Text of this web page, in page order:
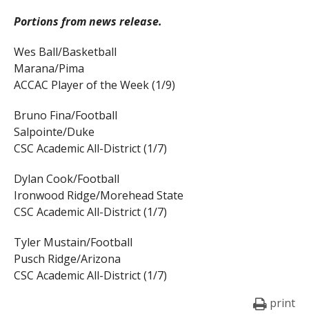
Portions from news release.
Wes Ball/Basketball
Marana/Pima
ACCAC Player of the Week (1/9)
Bruno Fina/Football
Salpointe/Duke
CSC Academic All-District (1/7)
Dylan Cook/Football
Ironwood Ridge/Morehead State
CSC Academic All-District (1/7)
Tyler Mustain/Football
Pusch Ridge/Arizona
CSC Academic All-District (1/7)
print